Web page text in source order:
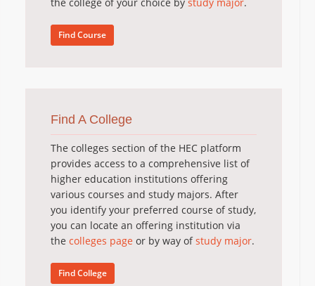
the college of your choice by study major.
Find Course
Find A College
The colleges section of the HEC platform
provides access to a comprehensive list of
higher education institutions offering
various courses and study majors. After
you identify your preferred course of study,
you can locate an offering institution via
the colleges page or by way ofstudy major.
Find College